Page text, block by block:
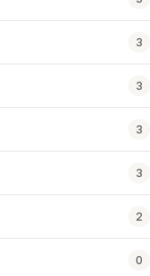
3
3
3
3
2
0